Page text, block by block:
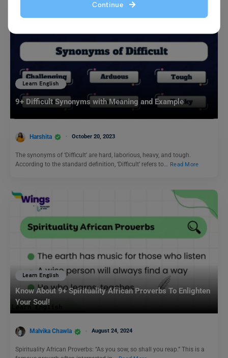
Continue
Learn English
9+ Difficult Synonyms with Meaning and Example
Harshita October 20, 2023
The synonyms of ‘Difficult’ are hard, laborious, heavy, and tough.
According to the standard definition, ‘Difficult’ refers to…
Read More
Learn English
Know About 9+ Spirituality African Proverbs To Enlighten
Your Soul!
Malvika Chawla August 24, 2024
Spirituality African Proverbs: “As you sow, so shall you reap.” This is a